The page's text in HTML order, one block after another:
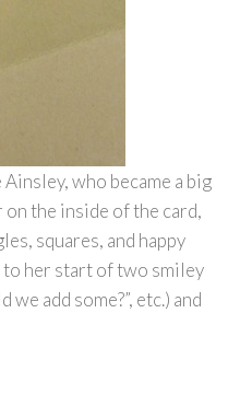
who became a big
the inside of the card,
squares, and happy
to her start of two smiley
add some?”, etc.) and